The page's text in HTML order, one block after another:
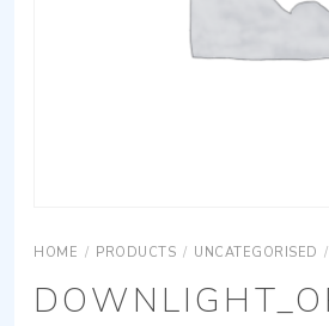
HOME / PRODUCTS / UNCATEGORISED /